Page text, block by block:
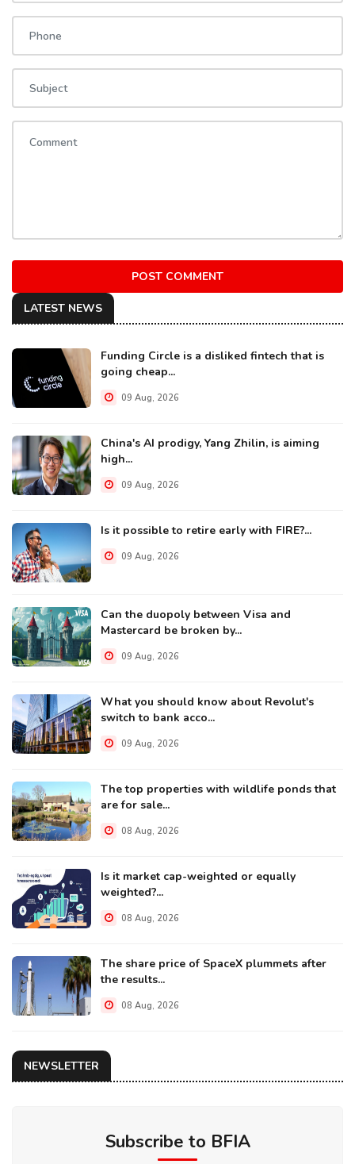
POST COMMENT
LATEST NEWS
Funding Circle is a disliked fintech that is
going cheap...
09 Aug, 2026
China's AI prodigy, Yang Zhilin, is aiming
high...
09 Aug, 2026
Is it possible to retire early with FIRE?...
09 Aug, 2026
Can the duopoly between Visa and
Mastercard be broken by...
09 Aug, 2026
What you should know about Revolut's
switch to bank acco...
09 Aug, 2026
The top properties with wildlife ponds that
are for sale...
08 Aug, 2026
Is it market cap-weighted or equally
weighted?...
08 Aug, 2026
The share price of SpaceX plummets after
the results...
08 Aug, 2026
NEWSLETTER
Subscribe to BFIA